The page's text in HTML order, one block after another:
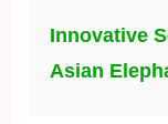
Innovative
Asian